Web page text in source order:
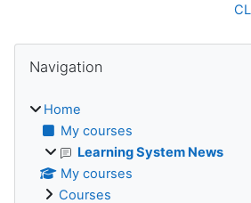
Blocks
Navigation
Home
My courses
Learning System News
My courses
Courses